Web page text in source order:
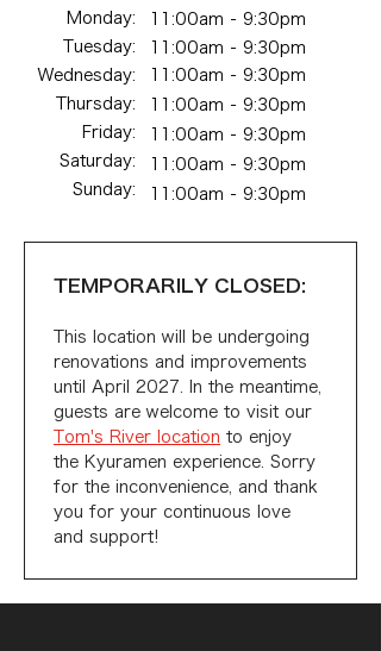
Monday:
Tuesday:
Wednesday:
Thursday:
Friday:
Saturday:
Sunday:
11:00am - 9:30pm
11:00am - 9:30pm
11:00am - 9:30pm
11:00am - 9:30pm
11:00am - 9:30pm
11:00am - 9:30pm
11:00am - 9:30pm
TEMPORARILY CLOSED:
This location will be undergoing
renovations and improvements
until April 2027. In the meantime,
guests are welcome to visit our
Tom's River location to enjoy
the Kyuramen experience. Sorry
for the inconvenience, and thank
you for your continuous love
and support!